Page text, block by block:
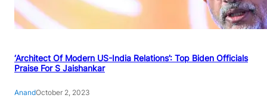
‘Architect Of Modern US-India Relations’: Top Biden Officials
Praise For S Jaishankar
AnandOctober 2, 2023